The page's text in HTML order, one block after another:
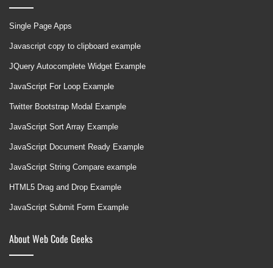
Single Page Apps
Javascript copy to clipboard example
JQuery Autocomplete Widget Example
JavaScript For Loop Example
Twitter Bootstrap Modal Example
JavaScript Sort Array Example
JavaScript Document Ready Example
JavaScript String Compare example
HTML5 Drag and Drop Example
JavaScript Submit Form Example
About Web Code Geeks